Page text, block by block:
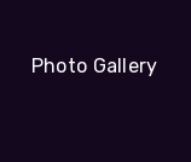
Photo Gallery